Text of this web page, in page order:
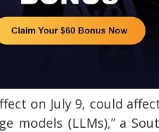
on July 9, could
models (LLMs),” a